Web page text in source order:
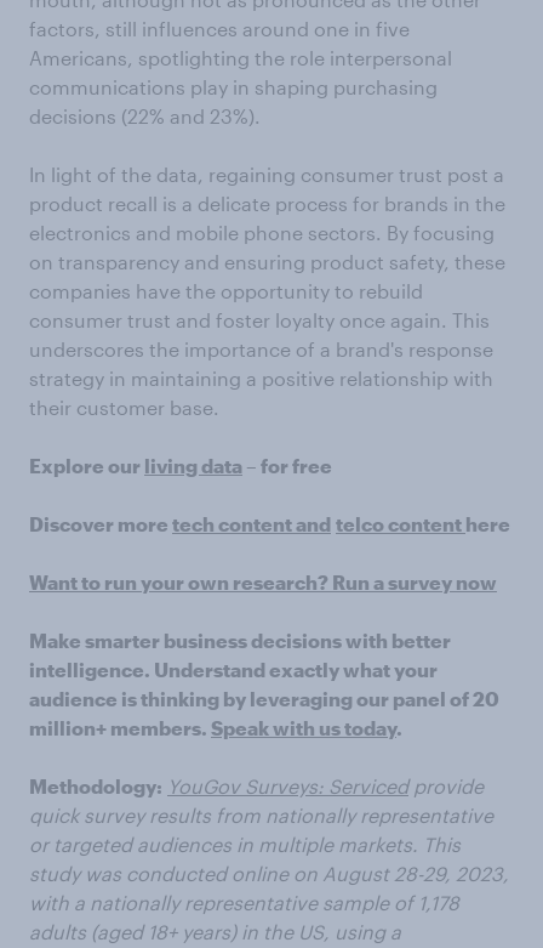
factors, still influences around one in five
Americans, spotlighting the role interpersonal
communications play in shaping purchasing
decisions (22% and 23%).
In light of the data, regaining consumer trust post a
product recall is a delicate process for brands in the
electronics and mobile phone sectors. By focusing
on transparency and ensuring product safety, these
companies have the opportunity to rebuild
consumer trust and foster loyalty once again. This
underscores the importance of a brand's response
strategy in maintaining a positive relationship with
their customer base.
Explore our living data – for free
Discover more tech content and telco content here
Want to run your own research? Run a survey now
Make smarter business decisions with better
intelligence. Understand exactly what your
audience is thinking by leveraging our panel of 20
million+ members. Speak with us today.
Methodology: YouGov Surveys: Serviced provide
quick survey results from nationally representative
or targeted audiences in multiple markets. This
study was conducted online on August 28-29, 2023,
with a nationally representative sample of 1,178
adults (aged 18+ years) in the US, using a